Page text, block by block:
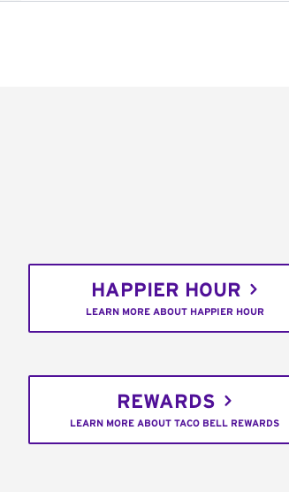
HAPPIER HOUR
LEARN MORE ABOUT HAPPIER HOUR
REWARDS
LEARN MORE ABOUT TACO BELL REWARDS